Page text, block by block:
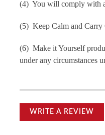
(4) You will comply with
(5) Keep Calm and Carry
(6) Make it Yourself
under any circumstances
WRITE A REVIEW